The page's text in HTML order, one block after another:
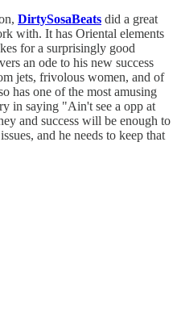
DirtySosaBeats did a great
with. It has Oriental elements
for a surprisingly good
an ode to his new success
jets, frivolous women, and of
has one of the most amusing
in saying "Ain't see a opp at
and success will be enough to
and he needs to keep that